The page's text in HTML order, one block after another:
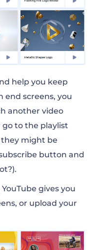
help you keep
end screens, you
another video
to the playlist
might be
button and
gives you
or upload your